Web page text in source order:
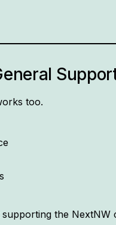
too.
the NextNW